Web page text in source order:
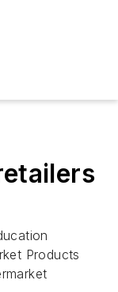
Products